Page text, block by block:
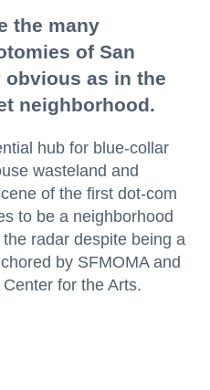
the many
of San
as in the
neighborhood.
hub for blue-collar
wasteland and
of the first dot-com
to be a neighborhood
radar despite being a
by SFMOMA and
for the Arts.